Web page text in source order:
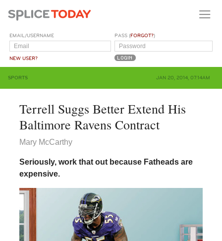
EMAIL/USERNAME
NEW USER?
PASS (FORGOT?)
SPORTS JAN 20, 2014, 07:14AM
Terrell Suggs Better Extend His
Baltimore Ravens Contract
Mary McCarthy
Seriously, work that out because Fatheads are
expensive.